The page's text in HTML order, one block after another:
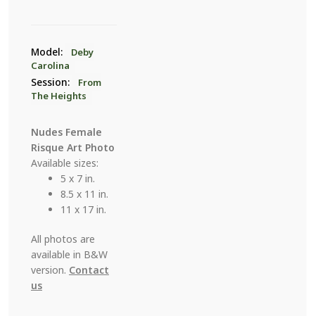
Model:
Deby
Carolina
Session:
From
The Heights
Nudes Female
Risque Art Photo
Available sizes:
5 x 7 in.
8.5 x 11 in.
11 x 17 in.
All photos are
available in B&W
version. Contact
us